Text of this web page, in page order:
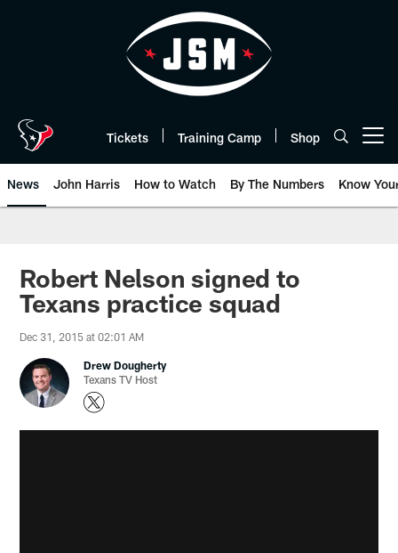
Tickets Training Camp Shop
News John Harris How to Watch By The Numbers Know
Robert Nelson signed to
Texans practice squad
Dec 31, 2015 at 02:01 AM
Drew Dougherty
Texans TV Host